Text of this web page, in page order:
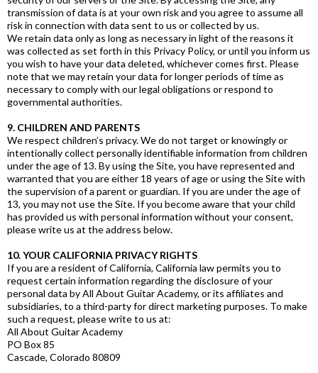
transmission of data is at your own risk and you agree to assume all
risk in connection with data sent to us or collected by us.
We retain data only as long as necessary in light of the reasons it
was collected as set forth in this Privacy Policy, or until you inform us
you wish to have your data deleted, whichever comes first. Please
note that we may retain your data for longer periods of time as
necessary to comply with our legal obligations or respond to
governmental authorities.
9. CHILDREN AND PARENTS
We respect children’s privacy. We do not target or knowingly or
intentionally collect personally identifiable information from children
under the age of 13. By using the Site, you have represented and
warranted that you are either 18 years of age or using the Site with
the supervision of a parent or guardian. If you are under the age of
13, you may not use the Site. If you become aware that your child
has provided us with personal information without your consent,
please write us at the address below.
10. YOUR CALIFORNIA PRIVACY RIGHTS
If you are a resident of California, California law permits you to
request certain information regarding the disclosure of your
personal data by All About Guitar Academy, or its affiliates and
subsidiaries, to a third-party for direct marketing purposes. To make
such a request, please write to us at:
All About Guitar Academy
PO Box 85
Cascade, Colorado 80809